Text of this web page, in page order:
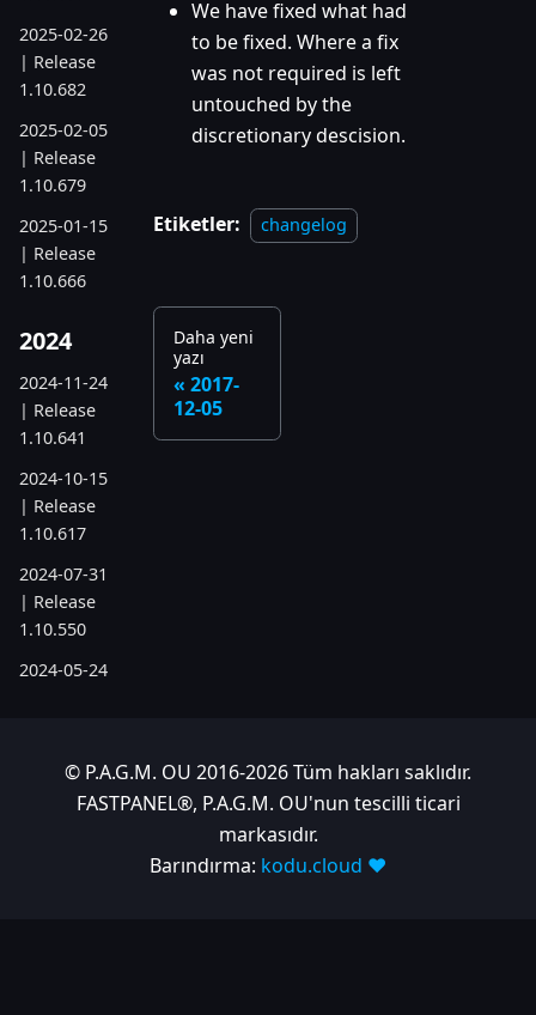
2025-02-26
| Release
1.10.682
2025-02-05
| Release
1.10.679
2025-01-15
| Release
1.10.666
2024
2024-11-24
| Release
1.10.641
2024-10-15
| Release
1.10.617
2024-07-31
| Release
1.10.550
2024-05-24
2024-04-22
| Release
We have fixed what had
to be fixed. Where a fix
was not required is left
untouched by the
discretionary descision.
Etiketler: changelog
Daha yeni
yazı
2017-
12-05
© P.A.G.M. OU 2016-2026 Tüm hakları saklıdır.
FASTPANEL®, P.A.G.M. OU'nun tescilli ticari
markasıdır.
Barındırma: kodu.cloud ❤️